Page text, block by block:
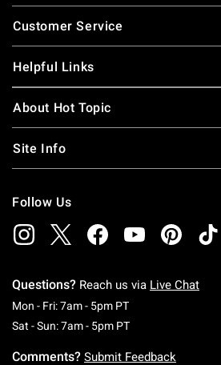
Footer
Customer Service
Helpful Links
About Hot Topic
Site Info
Follow Us
Questions? Reach us via Live Chat
Mon - Fri: 7am - 5pm PTMonday To Friday:
Sat - Sun: 7am - 5pm PTSaturday To
Comments? Submit Feedback